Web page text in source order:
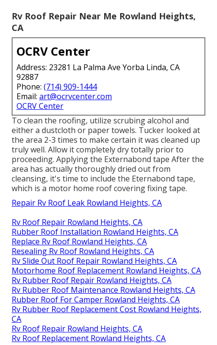
Rv Roof Repair Near Me Rowland Heights,
CA
OCRV Center
Address: 23281 La Palma Ave Yorba Linda, CA
92887
Phone: (714) 909-1444
Email: art@ocrvcenter.com
OCRV Center
To clean the roofing, utilize scrubing alcohol and
either a dustcloth or paper towels. Tucker looked at
the area 2-3 times to make certain it was cleaned up
truly well. Allow it completely dry totally prior to
proceeding. Applying the Externabond tape After the
area has actually thoroughly dried out from
cleansing, it's time to include the Eternabond tape,
which is a motor home roof covering fixing tape.
Repair Rv Roof Leak Rowland Heights, CA
Rv Roof Repair Rowland Heights, CA
Rubber Roof Installation Rowland Heights, CA
Replace Rv Roof Rowland Heights, CA
Resealing Rv Roof Rowland Heights, CA
Rv Slide Out Roof Repair Rowland Heights, CA
Motorhome Roof Replacement Rowland Heights, CA
Rv Rubber Roof Repair Rowland Heights, CA
Rv Rubber Roof Maintenance Rowland Heights, CA
Rubber Roof For Camper Rowland Heights, CA
Rv Rubber Roof Replacement Cost Rowland Heights,
CA
Rv Roof Repair Rowland Heights, CA
Rv Roof Replacement Rowland Heights, CA